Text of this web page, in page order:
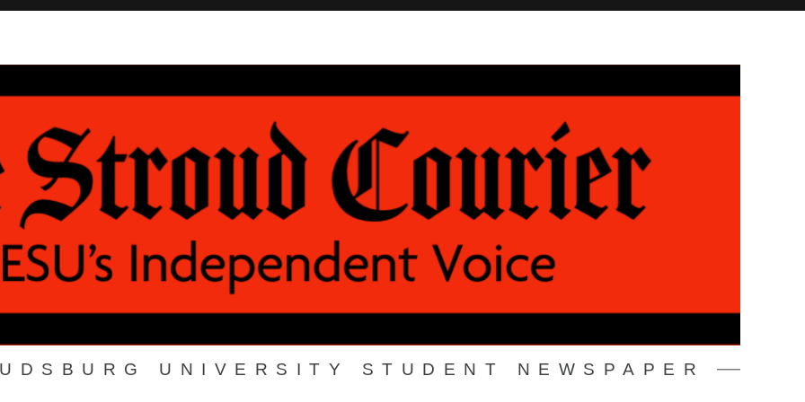
UNIVERSITY STUDENT NEWSPAPER